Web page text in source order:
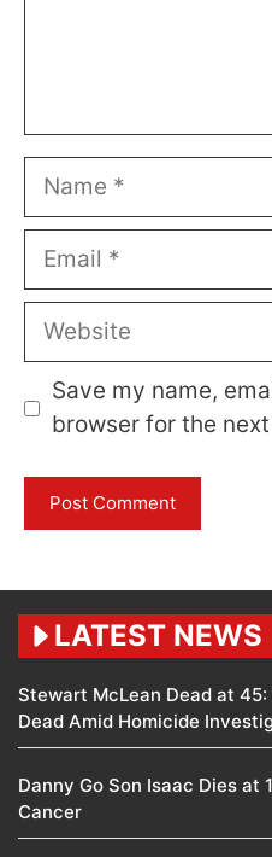
Name
Email
Website
Save my name,
browser for the
LATEST NEWS
Stewart McLean Dead at 45:
Dead Amid Homicide
Danny Go Son Isaac Dies
Cancer